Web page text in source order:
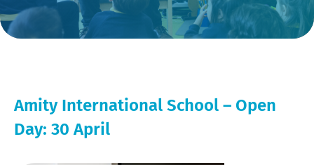
Amity International School – Open
Day: 30 April